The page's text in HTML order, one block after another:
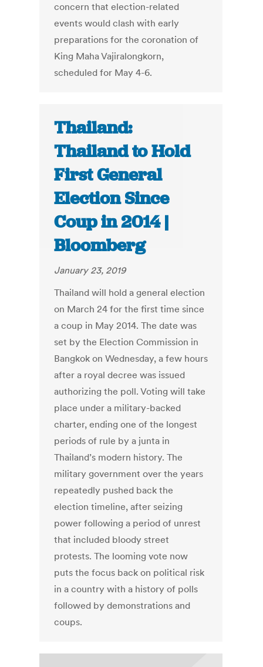
concern that election-related
events would clash with early
preparations for the coronation of
King Maha Vajiralongkorn,
scheduled for May 4-6.
Thailand:
Thailand to Hold
First General
Election Since
Coup in 2014 |
Bloomberg
January 23, 2019
Thailand will hold a general election
on March 24 for the first time since
a coup in May 2014. The date was
set by the Election Commission in
Bangkok on Wednesday, a few hours
after a royal decree was issued
authorizing the poll. Voting will take
place under a military-backed
charter, ending one of the longest
periods of rule by a junta in
Thailand’s modern history. The
military government over the years
repeatedly pushed back the
election timeline, after seizing
power following a period of unrest
that included bloody street
protests. The looming vote now
puts the focus back on political risk
in a country with a history of polls
followed by demonstrations and
coups.